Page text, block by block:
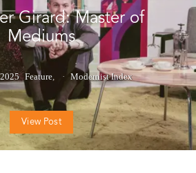
Girard: Master of
Mediums
Feature Modernist Index
View Post